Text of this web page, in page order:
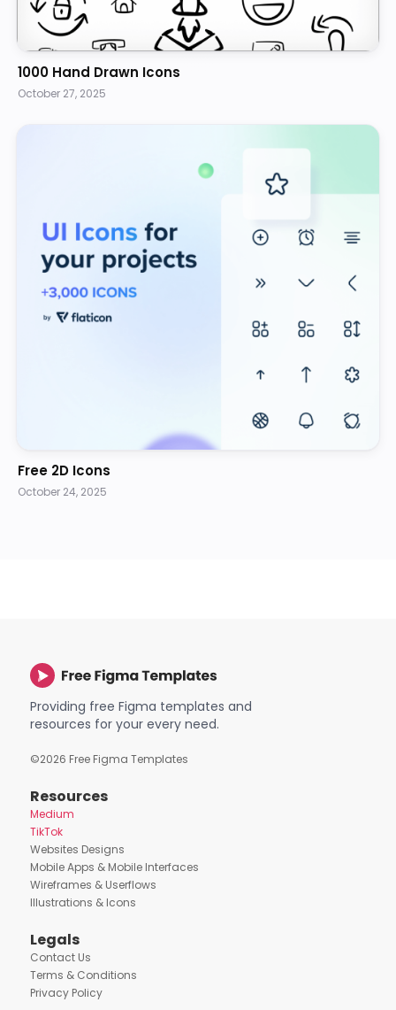
1000 Hand Drawn Icons
October 27, 2025
Free 2D Icons
October 24, 2025
Providing free Figma templates and
resources for your every need.
©2026 Free Figma Templates
Resources
Medium
TikTok
Websites Designs
Mobile Apps & Mobile Interfaces
Wireframes & Userflows
Illustrations & Icons
Legals
Contact Us
Terms & Conditions
Privacy Policy